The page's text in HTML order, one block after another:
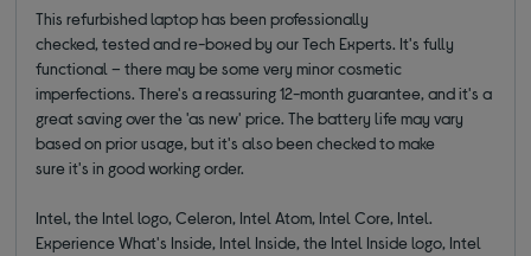
This refurbished laptop has been professionally
checked, tested and re-boxed by our Tech Experts. It's fully
functional – there may be some very minor cosmetic
imperfections. There's a reassuring 12-month guarantee, and it's a
great saving over the 'as new' price. The battery life may vary
based on prior usage, but it's also been checked to make
sure it's in good working order.
Intel, the Intel logo, Celeron, Intel Atom, Intel Core, Intel.
Experience What's Inside, Intel Inside, the Intel Inside logo, Intel